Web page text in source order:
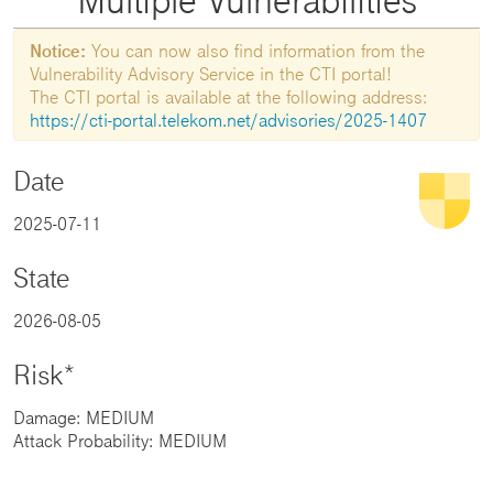
Notice: You can now also find information from the
Vulnerability Advisory Service in the CTI portal!
The CTI portal is available at the following address:
https://cti-portal.telekom.net/advisories/2025-1407
Date
2025-07-11
State
2026-08-05
Risk*
Damage: MEDIUM
Attack Probability: MEDIUM